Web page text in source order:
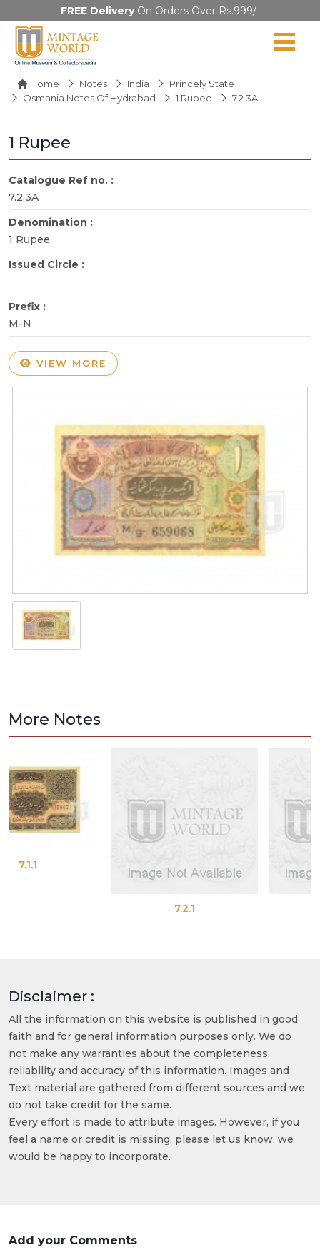
FREE DeliveryOn Orders Over Rs.999/-
Home Notes India
Princely State
Osmania Notes Of Hydrabad
1 Rupee 7.2.3A
1 Rupee
Catalogue Ref no. :
7.2.3A
Denomination :
1 Rupee
Issued Circle :
Prefix :
M-N
VIEW MORE
More Notes
Disclaimer :
All the information on this website is published in good
faith and for general information purposes only. We do
not make any warranties about the completeness,
reliability and accuracy of this information. Images and
Text material are gathered from different sources and we
do not take credit for the same.
Every effort is made to attribute images. However, if you
feel a name or credit is missing, please let us know, we
would be happy to incorporate.
Add your Comments